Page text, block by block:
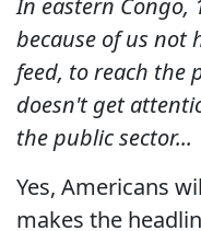
In eastern Congo,
because of us not
feed, to reach the
doesn't get
the public sector...
Yes, Americans
makes the